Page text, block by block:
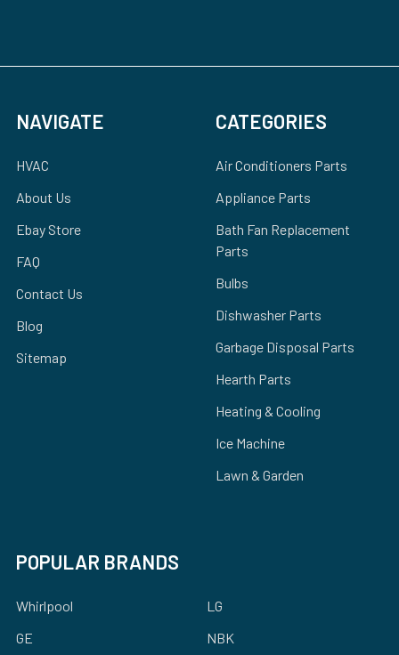
NAVIGATE
HVAC
About Us
Ebay Store
FAQ
Contact Us
Blog
Sitemap
CATEGORIES
Air Conditioners Parts
Appliance Parts
Bath Fan Replacement
Parts
Bulbs
Dishwasher Parts
Garbage Disposal Parts
Hearth Parts
Heating & Cooling
Ice Machine
Lawn & Garden
POPULAR BRANDS
Whirlpool
GE
LG
NBK